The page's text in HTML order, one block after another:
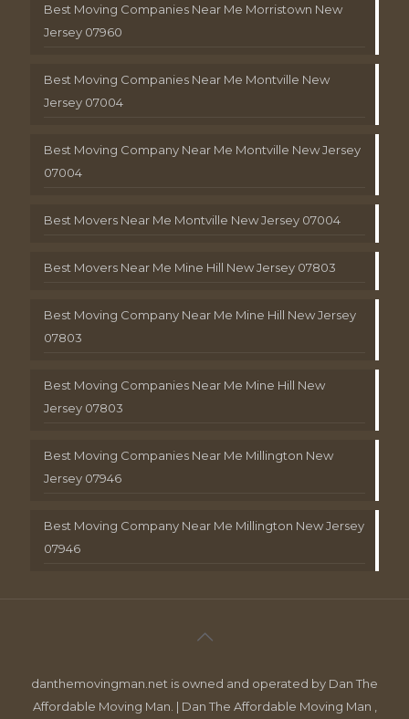
Best Moving Companies Near Me Morristown New
Jersey 07960
Best Moving Companies Near Me Montville New
Jersey 07004
Best Moving Company Near Me Montville New Jersey
07004
Best Movers Near Me Montville New Jersey 07004
Best Movers Near Me Mine Hill New Jersey 07803
Best Moving Company Near Me Mine Hill New Jersey
07803
Best Moving Companies Near Me Mine Hill New
Jersey 07803
Best Moving Companies Near Me Millington New
Jersey 07946
Best Moving Company Near Me Millington New Jersey
07946
danthemovingman.net is owned and operated by Dan The
Affordable Moving Man. | Dan The Affordable Moving Man ,